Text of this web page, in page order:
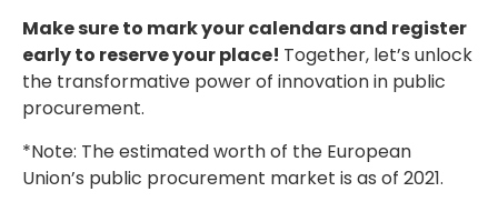
Make sure to mark your calendars and register
early to reserve your place! Together, let’s unlock
the transformative power of innovation in public
procurement.
*Note: The estimated worth of the European
Union’s public procurement market is as of 2021.